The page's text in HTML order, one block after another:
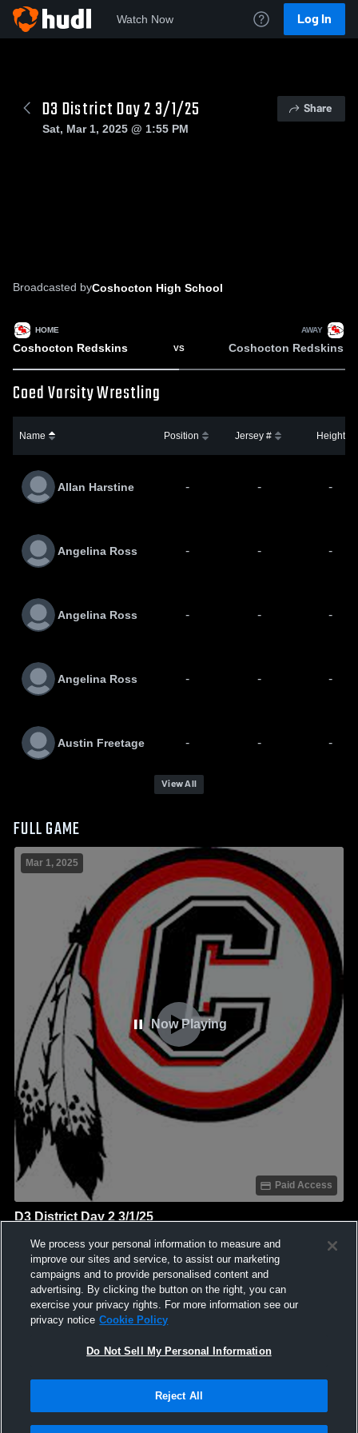
Watch Now Log In
D3 District Day 2 3/1/25 Share
Sat, Mar 1, 2025 @ 1:55 PM
Broadcasted byCoshocton High School
HOME
Coshocton Redskins VS
AWAY
Coshocton Redskins
Coed Varsity Wrestling
Name Position Jersey # Height
Allan Harstine - - -
Angelina Ross - - -
Angelina Ross - - -
Angelina Ross - - -
Austin Freetage - - -
View All
FULL GAME
Now Playing
Mar 1, 2025
Paid Access
D3 District Day 2 3/1/25
GAME HIGHLIGHTS
We'll display more highlights here as your team produces
content.
We process your personal information to measure and
improve our sites and service, to assist our marketing
campaigns and to provide personalised content and
advertising. By clicking the button on the right, you can
exercise your privacy rights. For more information see our
privacy notice Cookie Policy
Do Not Sell My Personal Information
Reject All